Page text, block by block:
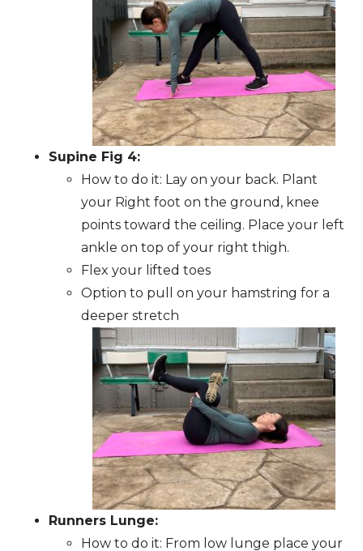
Supine Fig 4:
How to do it: Lay on your back. Plant
your Right foot on the ground, knee
points toward the ceiling. Place your left
ankle on top of your right thigh.
Flex your lifted toes
Option to pull on your hamstring for a
deeper stretch
Runners Lunge:
How to do it: From low lunge place your